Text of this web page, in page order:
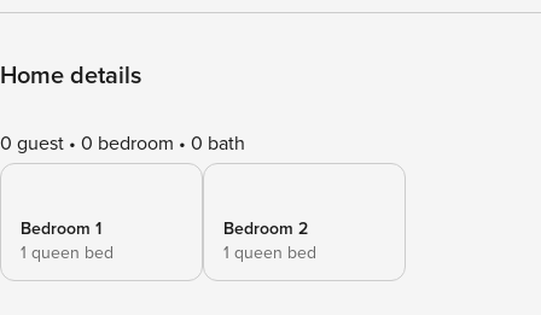
Home details
0 guest 0 bedroom 0 bath
Bedroom 1
1 queen bed
Bedroom 2
1 queen bed